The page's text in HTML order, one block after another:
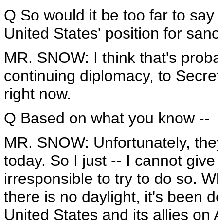
Q So would it be too far to
United States' position for
MR. SNOW: I think that's
continuing diplomacy, to
right now.
Q Based on what you know --
MR. SNOW: Unfortunately,
today. So I just -- I cannot
irresponsible to try to do so.
there is no daylight, it's been
United States and its allies